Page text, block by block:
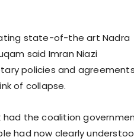
state-of-the art Nadra
said Imran Niazi
policies and agreements
of collapse.
had the coalition
had now clearly